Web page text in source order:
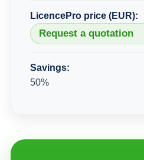
LicencePro price (EUR):
Request a quotation
Savings:
50%